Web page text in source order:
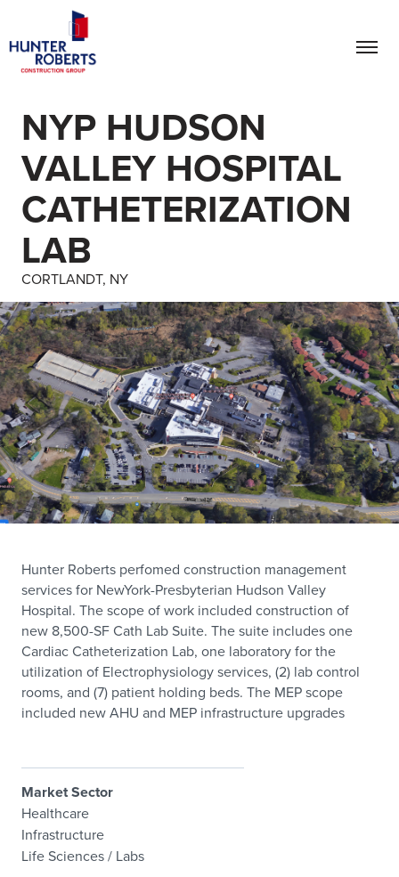
NYP HUDSON
VALLEY HOSPITAL
CATHETERIZATION
LAB
CORTLANDT, NY
Hunter Roberts perfomed construction management
services for NewYork-Presbyterian Hudson Valley
Hospital. The scope of work included construction of
new 8,500-SF Cath Lab Suite. The suite includes one
Cardiac Catheterization Lab, one laboratory for the
utilization of Electrophysiology services, (2) lab control
rooms, and (7) patient holding beds. The MEP scope
included new AHU and MEP infrastructure upgrades
Market Sector
Healthcare
Infrastructure
Life Sciences / Labs